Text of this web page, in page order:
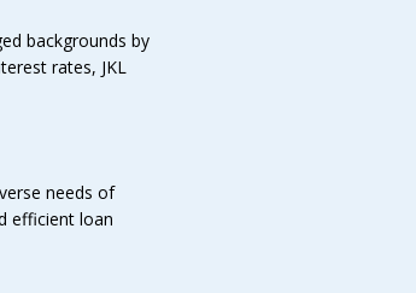
backgrounds by
rates, JKL
needs of
efficient loan